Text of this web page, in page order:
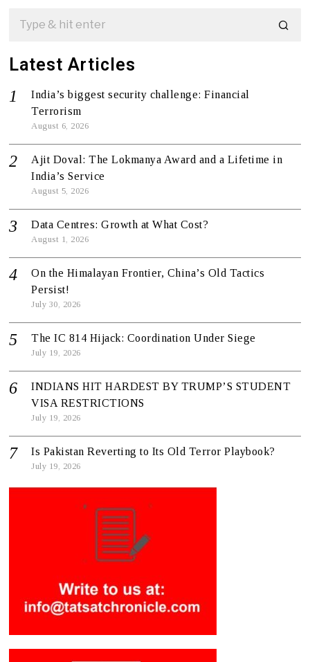
Latest Articles
India’s biggest security challenge: Financial
Terrorism
August 6, 2026
Ajit Doval: The Lokmanya Award and a Lifetime in
India’s Service
August 5, 2026
Data Centres: Growth at What Cost?
August 1, 2026
On the Himalayan Frontier, China’s Old Tactics
Persist!
July 30, 2026
The IC 814 Hijack: Coordination Under Siege
July 19, 2026
INDIANS HIT HARDEST BY TRUMP’S STUDENT
VISA RESTRICTIONS
July 19, 2026
Is Pakistan Reverting to Its Old Terror Playbook?
July 19, 2026